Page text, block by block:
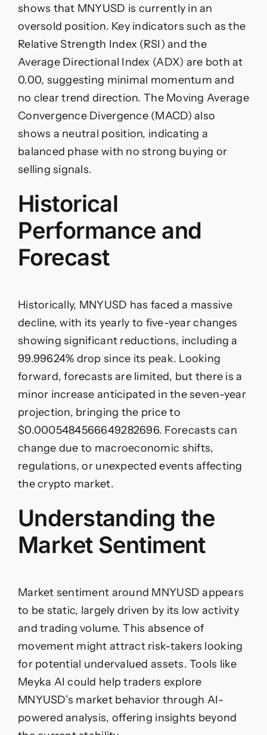
shows that MNYUSD is currently in an
oversold position. Key indicators such as the
Relative Strength Index (RSI) and the
Average Directional Index (ADX) are both at
0.00, suggesting minimal momentum and
no clear trend direction. The Moving Average
Convergence Divergence (MACD) also
shows a neutral position, indicating a
balanced phase with no strong buying or
selling signals.
Historical
Performance and
Forecast
Historically, MNYUSD has faced a massive
decline, with its yearly to five-year changes
showing significant reductions, including a
99.99624% drop since its peak. Looking
forward, forecasts are limited, but there is a
minor increase anticipated in the seven-year
projection, bringing the price to
$0.0005484566649282696. Forecasts can
change due to macroeconomic shifts,
regulations, or unexpected events affecting
the crypto market.
Understanding the
Market Sentiment
Market sentiment around MNYUSD appears
to be static, largely driven by its low activity
and trading volume. This absence of
movement might attract risk-takers looking
for potential undervalued assets. Tools like
Meyka AI could help traders explore
MNYUSD’s market behavior through AI-
powered analysis, offering insights beyond